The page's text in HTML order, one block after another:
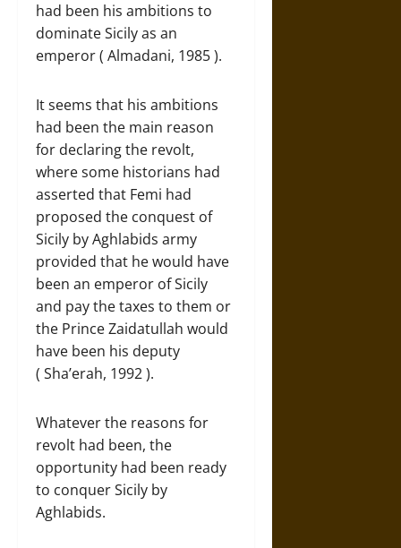
had been his ambitions to
dominate Sicily as an
emperor ( Almadani, 1985 ).
It seems that his ambitions
had been the main reason
for declaring the revolt,
where some historians had
asserted that Femi had
proposed the conquest of
Sicily by Aghlabids army
provided that he would have
been an emperor of Sicily
and pay the taxes to them or
the Prince Zaidatullah would
have been his deputy
( Sha’erah, 1992 ).
Whatever the reasons for
revolt had been, the
opportunity had been ready
to conquer Sicily by
Aghlabids.